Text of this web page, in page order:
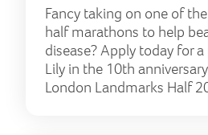
Fancy taking on one of
half marathons to help
disease? Apply today for
Lily in the 10th
London Landmarks Half